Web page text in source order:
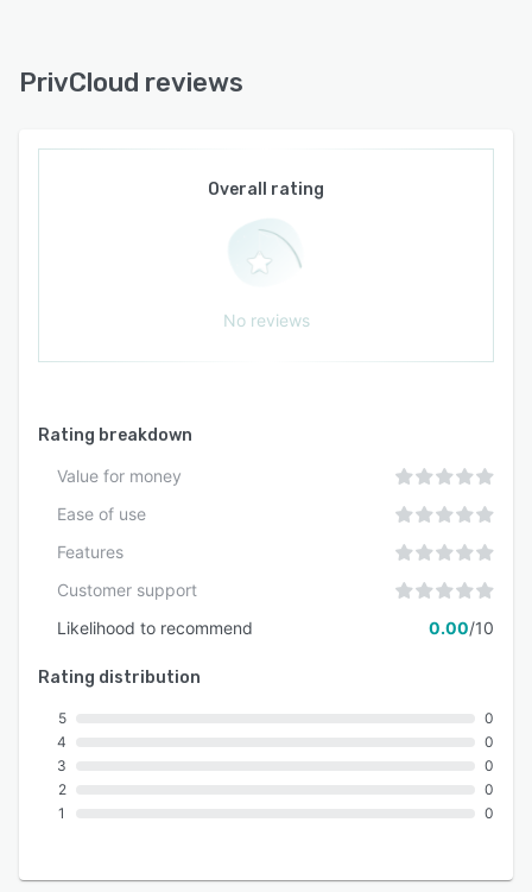
PrivCloud reviews
Overall rating
No reviews
Rating breakdown
Value for money
Ease of use
Features
Customer support
Likelihood to recommend
0.00/10
Rating distribution
5
4
3
2
1
0
0
0
0
0